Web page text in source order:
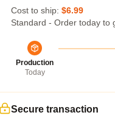
Cost to ship: $6.99
Standard - Order today to
Production
Today
Secure transaction